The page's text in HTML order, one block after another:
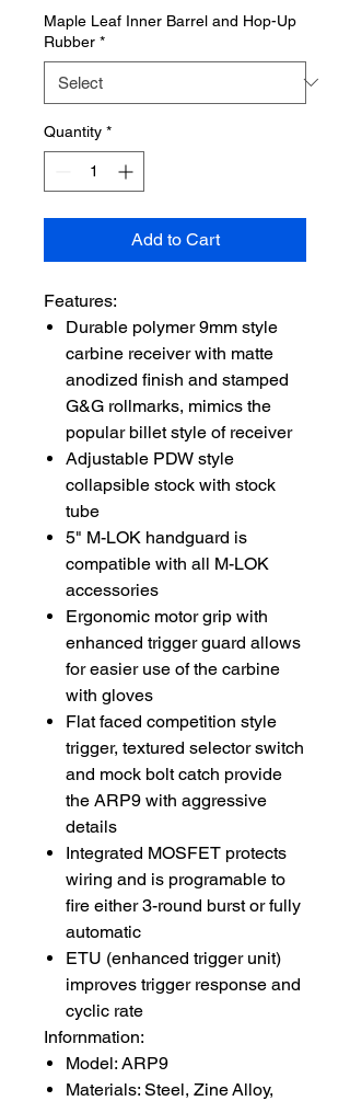
Maple Leaf Inner Barrel and Hop-Up
Rubber *
Quantity *
Add to Cart
Features:
Durable polymer 9mm style
carbine receiver with matte
anodized finish and stamped
G&G rollmarks, mimics the
popular billet style of receiver
Adjustable PDW style
collapsible stock with stock
tube
5" M-LOK handguard is
compatible with all M-LOK
accessories
Ergonomic motor grip with
enhanced trigger guard allows
for easier use of the carbine
with gloves
Flat faced competition style
trigger, textured selector switch
and mock bolt catch provide
the ARP9 with aggressive
details
Integrated MOSFET protects
wiring and is programable to
fire either 3-round burst or fully
automatic
ETU (enhanced trigger unit)
improves trigger response and
cyclic rate
Infornmation:
Model: ARP9
Materials: Steel, Zine Alloy,